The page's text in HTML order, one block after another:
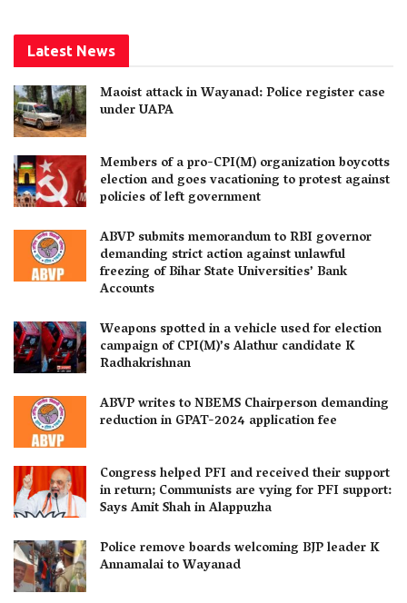
Latest News
Maoist attack in Wayanad: Police register case
under UAPA
Members of a pro-CPI(M) organization boycotts
election and goes vacationing to protest against
policies of left government
ABVP submits memorandum to RBI governor
demanding strict action against unlawful
freezing of Bihar State Universities’ Bank
Accounts
Weapons spotted in a vehicle used for election
campaign of CPI(M)’s Alathur candidate K
Radhakrishnan
ABVP writes to NBEMS Chairperson demanding
reduction in GPAT-2024 application fee
Congress helped PFI and received their support
in return; Communists are vying for PFI support:
Says Amit Shah in Alappuzha
Police remove boards welcoming BJP leader K
Annamalai to Wayanad